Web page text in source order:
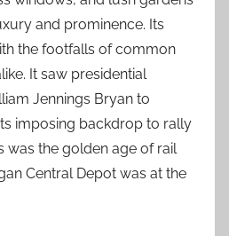
and prominence. Its
the footfalls of common
It saw presidential
Jennings Bryan to
imposing backdrop to rally
was the golden age of rail
Central Depot was at the